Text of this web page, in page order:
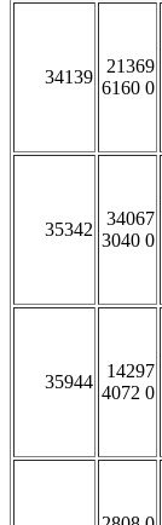
34139
21369
6160 0
35342
34067
3040 0
35944
14297
4072 0